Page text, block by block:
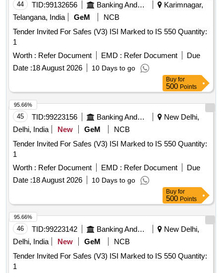
44 TID:99132656 Banking And Mutual Funds And Leasings
Karimnagar,
Telangana, India
GeM
NCB
Tender Invited For Safes (V3) ISI Marked to IS 550 Quantity:
1
Worth : Refer Document EMD : Refer Document
Due
Date :18 August 2026 10 Days to go
Buy for
500 Points
45 TID:99223156 Banking And Mutual Funds And Leasings
New Delhi,
Delhi, India
New GeM
NCB
Tender Invited For Safes (V3) ISI Marked to IS 550 Quantity:
1
Worth : Refer Document EMD : Refer Document
Due
Date :18 August 2026 10 Days to go
95.66%
Buy for
500 Points
46 TID:99223142 Banking And Mutual Funds And Leasings
New Delhi,
Delhi, India
New GeM
NCB
Tender Invited For Safes (V3) ISI Marked to IS 550 Quantity:
1
95.66%